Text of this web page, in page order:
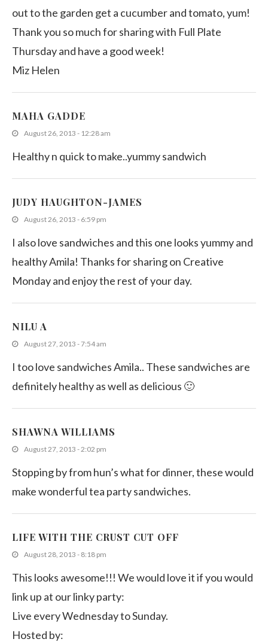
out to the garden get a cucumber and tomato, yum!
Thank you so much for sharing with Full Plate
Thursday and have a good week!
Miz Helen
MAHA GADDE
August 26, 2013 - 12:28 am
Healthy n quick to make..yummy sandwich
JUDY HAUGHTON-JAMES
August 26, 2013 - 6:59 pm
I also love sandwiches and this one looks yummy and
healthy Amila! Thanks for sharing on Creative
Monday and enjoy the rest of your day.
NILU A
August 27, 2013 - 7:54 am
I too love sandwiches Amila.. These sandwiches are
definitely healthy as well as delicious 🙂
SHAWNA WILLIAMS
August 27, 2013 - 2:02 pm
Stopping by from hun’s what for dinner, these would
make wonderful tea party sandwiches.
LIFE WITH THE CRUST CUT OFF
August 28, 2013 - 8:18 pm
This looks awesome!!! We would love it if you would
link up at our linky party:
Live every Wednesday to Sunday.
Hosted by: